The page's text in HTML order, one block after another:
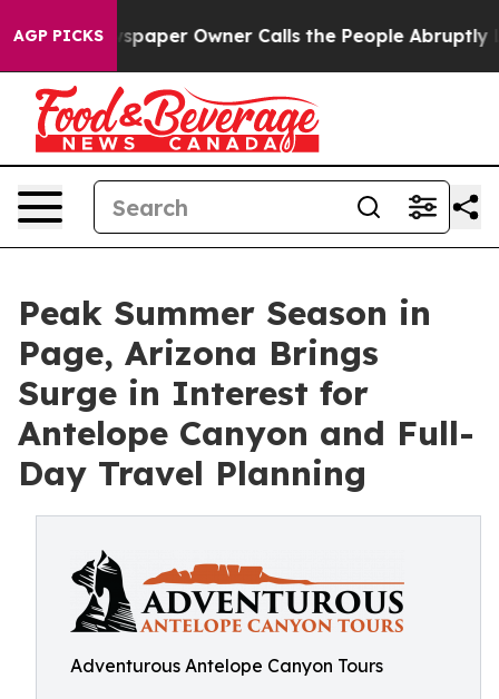
AGP PICKSOwner Calls the People Abruptly Laid off
Peak Summer Season in
Page, Arizona Brings
Surge in Interest for
Antelope Canyon and Full-
Day Travel Planning
Adventurous Antelope Canyon Tours